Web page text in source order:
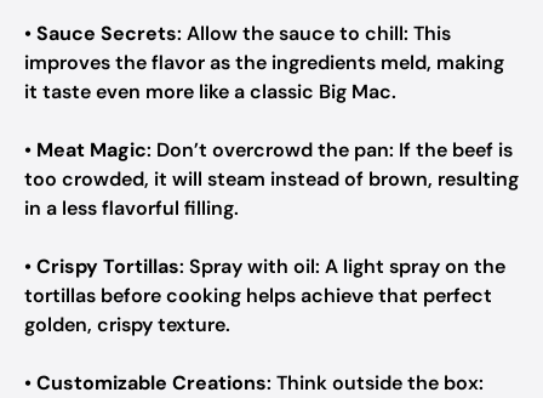
•Sauce Secrets: Allow the sauce to chill: This
improves the flavor as the ingredients meld, making
it taste even more like a classic Big Mac.
• Meat Magic: Don’t overcrowd the pan: If the beef is
too crowded, it will steam instead of brown, resulting
in a less flavorful filling.
•Crispy Tortillas: Spray with oil: A light spray on the
tortillas before cooking helps achieve that perfect
golden, crispy texture.
•Customizable Creations: Think outside the box: